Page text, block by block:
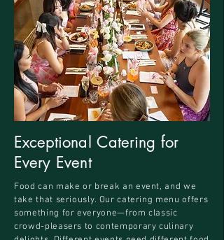
Exceptional Catering for
Every Event
Food can make or break an event, and we
take that seriously. Our catering menu offers
something for everyone—from classic
crowd-pleasers to contemporary culinary